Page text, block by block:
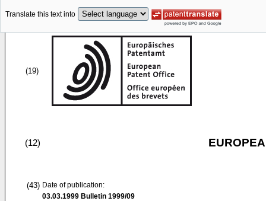
Translate this text into
(19)
(12)
(43) Date of publication:
03.03.1999 Bulletin 1999/09